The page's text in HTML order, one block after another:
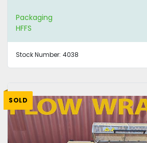
Packaging
HFFS
Stock Number: 4038
SOLD